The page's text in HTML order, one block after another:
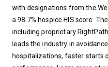
with designations from the
a 98.7% hospice HIS score.
including proprietary
leads the industry in
hospitalizations, faster starts